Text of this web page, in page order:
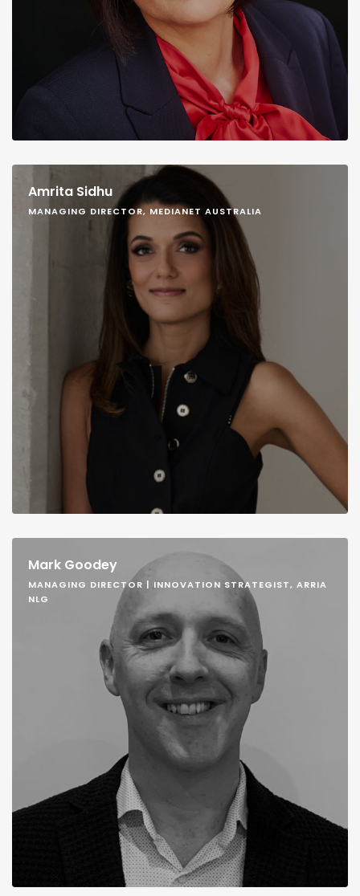
Amrita Sidhu
MANAGING DIRECTOR, MEDIANET AUSTRALIA
Mark Goodey
MANAGING DIRECTOR | INNOVATION STRATEGIST, ARRIA
NLG